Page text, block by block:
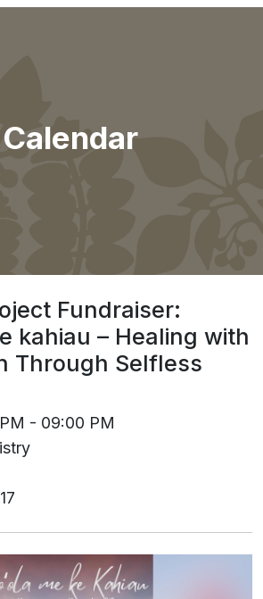
Fundraiser:
kahiau – Healing with
Through Selfless
- 09:00 PM